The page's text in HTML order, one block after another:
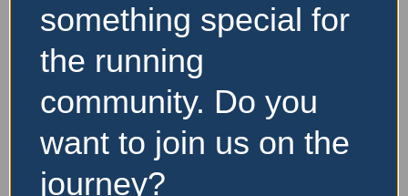
something special for
the running
community. Do you
want to join us on the
journey?